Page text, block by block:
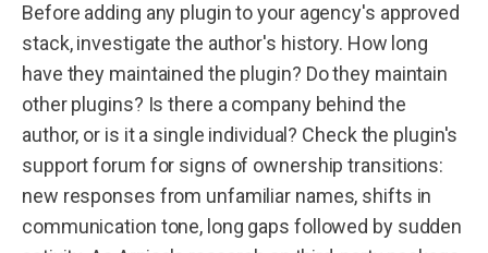
Before adding any plugin to your agency's approved
stack, investigate the author's history. How long
have they maintained the plugin? Do they maintain
other plugins? Is there a company behind the
author, or is it a single individual? Check the plugin's
support forum for signs of ownership transitions:
new responses from unfamiliar names, shifts in
communication tone, long gaps followed by sudden